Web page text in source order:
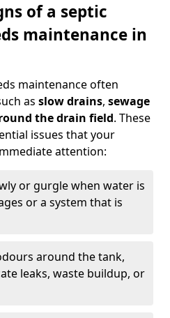
of a septic
maintenance in
maintenance often
as slow drains, sewage
the drain field. These
issues that your
attention:
or gurgle when water is
or a system that is
around the tank,
leaks, waste buildup, or